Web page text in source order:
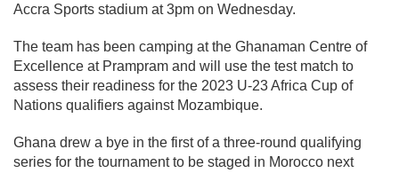
Accra Sports stadium at 3pm on Wednesday.
The team has been camping at the Ghanaman Centre of
Excellence at Prampram and will use the test match to
assess their readiness for the 2023 U-23 Africa Cup of
Nations qualifiers against Mozambique.
Ghana drew a bye in the first of a three-round qualifying
series for the tournament to be staged in Morocco next